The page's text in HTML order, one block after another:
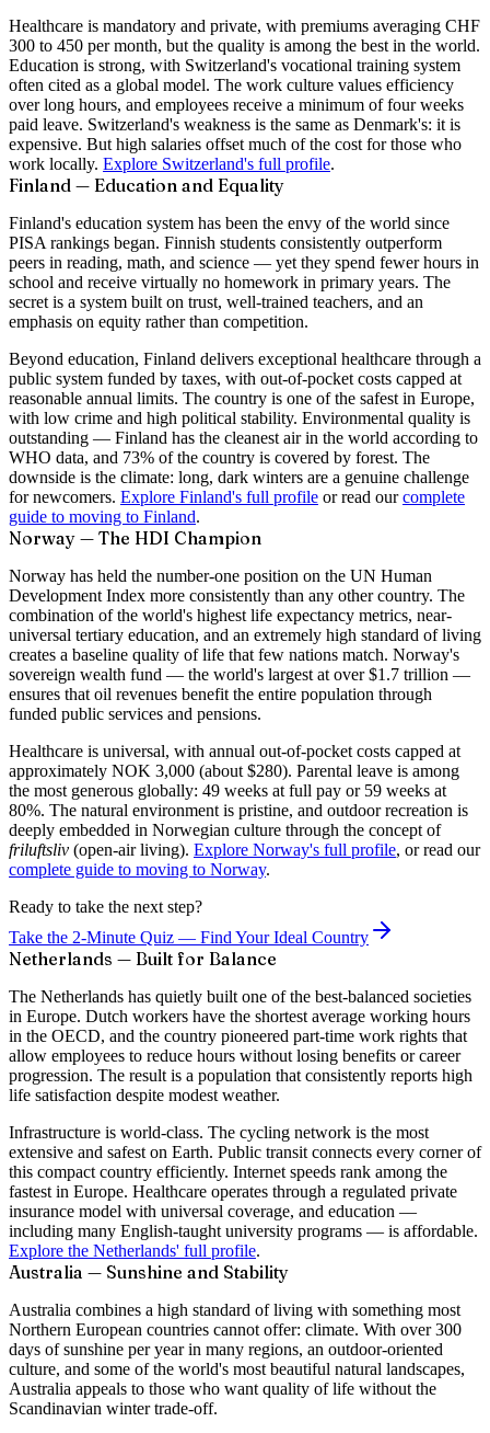
Healthcare is mandatory and private, with premiums averaging CHF
300 to 450 per month, but the quality is among the best in the world.
Education is strong, with Switzerland's vocational training system
often cited as a global model. The work culture values efficiency
over long hours, and employees receive a minimum of four weeks
paid leave. Switzerland's weakness is the same as Denmark's: it is
expensive. But high salaries offset much of the cost for those who
work locally. Explore Switzerland's full profile.
Finland — Education and Equality
Finland's education system has been the envy of the world since
PISA rankings began. Finnish students consistently outperform
peers in reading, math, and science — yet they spend fewer hours in
school and receive virtually no homework in primary years. The
secret is a system built on trust, well-trained teachers, and an
emphasis on equity rather than competition.
Beyond education, Finland delivers exceptional healthcare through a
public system funded by taxes, with out-of-pocket costs capped at
reasonable annual limits. The country is one of the safest in Europe,
with low crime and high political stability. Environmental quality is
outstanding — Finland has the cleanest air in the world according to
WHO data, and 73% of the country is covered by forest. The
downside is the climate: long, dark winters are a genuine challenge
for newcomers. Explore Finland's full profile or read our complete
guide to moving to Finland.
Norway — The HDI Champion
Norway has held the number-one position on the UN Human
Development Index more consistently than any other country. The
combination of the world's highest life expectancy metrics, near-
universal tertiary education, and an extremely high standard of living
creates a baseline quality of life that few nations match. Norway's
sovereign wealth fund — the world's largest at over $1.7 trillion —
ensures that oil revenues benefit the entire population through
funded public services and pensions.
Healthcare is universal, with annual out-of-pocket costs capped at
approximately NOK 3,000 (about $280). Parental leave is among
the most generous globally: 49 weeks at full pay or 59 weeks at
80%. The natural environment is pristine, and outdoor recreation is
deeply embedded in Norwegian culture through the concept of
friluftsliv (open-air living). Explore Norway's full profile, or read our
complete guide to moving to Norway.
Ready to take the next step?
Take the 2-Minute Quiz — Find Your Ideal Country
Netherlands — Built for Balance
The Netherlands has quietly built one of the best-balanced societies
in Europe. Dutch workers have the shortest average working hours
in the OECD, and the country pioneered part-time work rights that
allow employees to reduce hours without losing benefits or career
progression. The result is a population that consistently reports high
life satisfaction despite modest weather.
Infrastructure is world-class. The cycling network is the most
extensive and safest on Earth. Public transit connects every corner of
this compact country efficiently. Internet speeds rank among the
fastest in Europe. Healthcare operates through a regulated private
insurance model with universal coverage, and education —
including many English-taught university programs — is affordable.
Explore the Netherlands' full profile.
Australia — Sunshine and Stability
Australia combines a high standard of living with something most
Northern European countries cannot offer: climate. With over 300
days of sunshine per year in many regions, an outdoor-oriented
culture, and some of the world's most beautiful natural landscapes,
Australia appeals to those who want quality of life without the
Scandinavian winter trade-off.